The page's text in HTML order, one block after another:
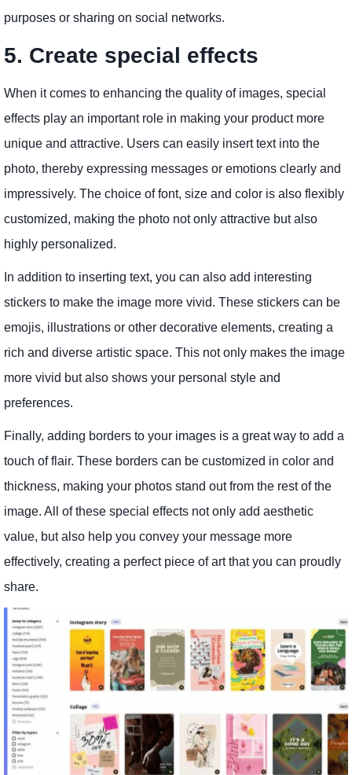
purposes or sharing on social networks.
5. Create special effects
When it comes to enhancing the quality of images, special
effects play an important role in making your product more
unique and attractive. Users can easily insert text into the
photo, thereby expressing messages or emotions clearly and
impressively. The choice of font, size and color is also flexibly
customized, making the photo not only attractive but also
highly personalized.
In addition to inserting text, you can also add interesting
stickers to make the image more vivid. These stickers can be
emojis, illustrations or other decorative elements, creating a
rich and diverse artistic space. This not only makes the image
more vivid but also shows your personal style and
preferences.
Finally, adding borders to your images is a great way to add a
touch of flair. These borders can be customized in color and
thickness, making your photos stand out from the rest of the
image. All of these special effects not only add aesthetic
value, but also help you convey your message more
effectively, creating a perfect piece of art that you can proudly
share.